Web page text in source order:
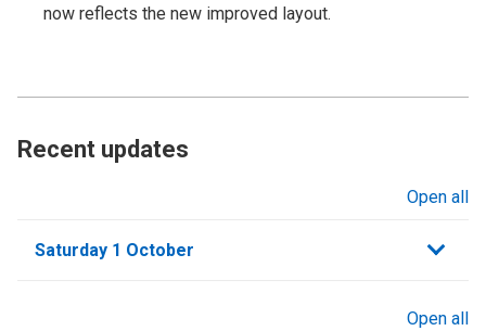
now reflects the new improved layout.
Recent updates
Open all
Saturday 1 October
Open all